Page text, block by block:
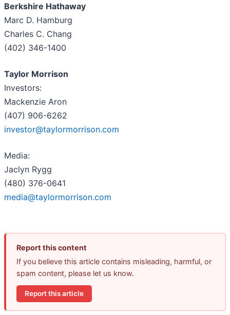
Berkshire Hathaway
Marc D. Hamburg
Charles C. Chang
(402) 346-1400
Taylor Morrison
Investors:
Mackenzie Aron
(407) 906-6262
investor@taylormorrison.com
Media:
Jaclyn Rygg
(480) 376-0641
media@taylormorrison.com
Report this content
If you believe this article contains misleading, harmful, or
spam content, please let us know.
Report this article